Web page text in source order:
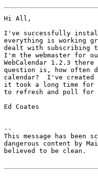
Hi All,
I've successfully
everything is
dealt with subscribing
I'm the webmaster for
WebCalendar 1.2.3
question is, how often
calendar?  I've created
it took a long time for
to refresh and poll for
Ed Coates
--
This message has been
dangerous content by
believed to be clean.